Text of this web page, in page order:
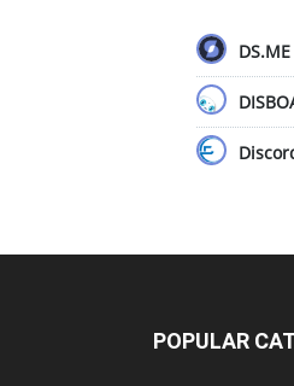
DS.ME
POPULAR